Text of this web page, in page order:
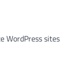
WordPress sites